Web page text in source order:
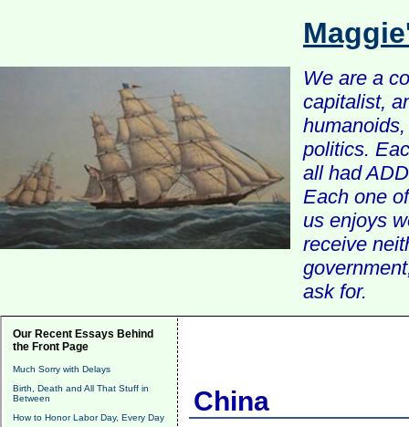
We are a
capitalist,
politics.
all had
Each one
us enjoys
receive
ask for.
Our Recent Essays Behind
the Front Page
Much Sorry with Delays
Birth, Death and All That Stuff in
Between
How to Honor Labor Day, Every Day
China